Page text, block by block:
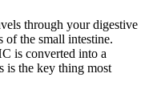
through your digestive
of the small intestine.
is converted into a
is the key thing most